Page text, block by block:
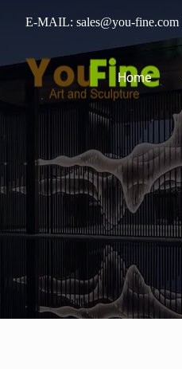
E-MAIL: sales@you-fine.com
Home